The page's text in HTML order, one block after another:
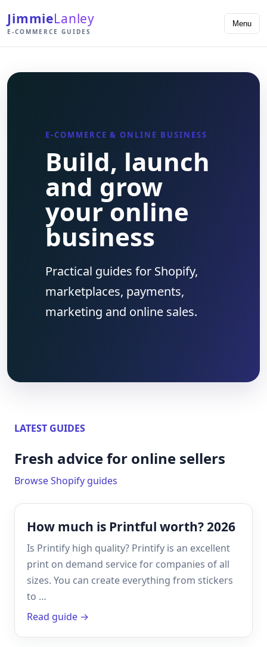
JimmieLanley
E-COMMERCE GUIDES
Menu
E-COMMERCE & ONLINE BUSINESS
Build, launch
and grow
your online
business
Practical guides for Shopify,
marketplaces, payments,
marketing and online sales.
LATEST GUIDES
Fresh advice for online sellers
Browse Shopify guides
How much is Printful worth? 2026
Is Printify high quality? Printify is an excellent
print on demand service for companies of all
sizes. You can create everything from stickers
to …
Read guide →